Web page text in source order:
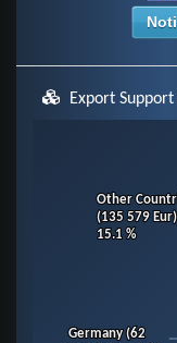
Export
Pie chart with 11 slices.
View as data table,
Germany (62
Germany (62
Other
(135 579 Eur)
15.1 %
Other
(135 579 Eur)
15.1 %